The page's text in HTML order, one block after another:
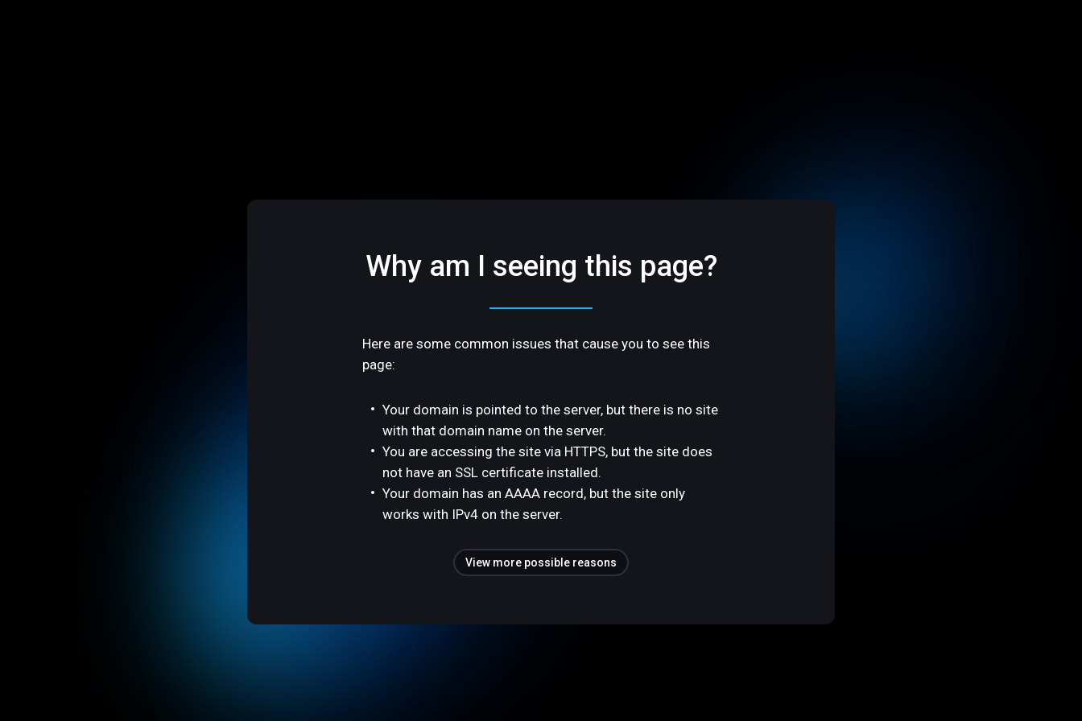
Why am I seeing this page?
Here are some common issues that cause you to see this
page:
Your domain is pointed to the server, but there is no site
with that domain name on the server.
You are accessing the site via HTTPS, but the site does
not have an SSL certificate installed.
Your domain has an AAAA record, but the site only
works with IPv4 on the server.
View more possible reasons